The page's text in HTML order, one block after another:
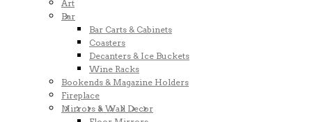
Art
Bar
Bar Carts & Cabinets
Coasters
Decanters & Ice Buckets
Wine Racks
Bookends & Magazine Holders
Fireplace
Mirrors & Wall Decor